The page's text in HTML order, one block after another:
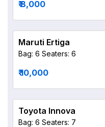
₹ 8,000
Maruti Ertiga
Bag: 6 Seaters: 6
₹ 10,000
Toyota Innova
Bag: 6 Seaters: 7